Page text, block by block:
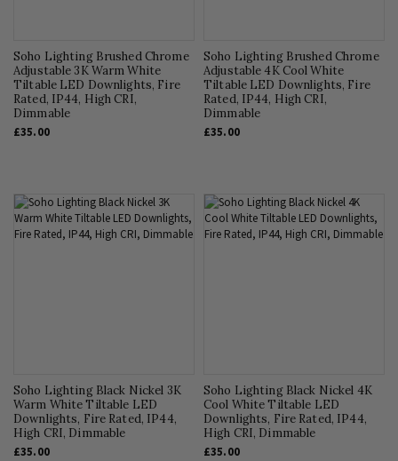
Soho Lighting Brushed Chrome
Adjustable 3K Warm White
Tiltable LED Downlights, Fire
Rated, IP44, High CRI,
Dimmable
£35.00
Soho Lighting Brushed Chrome
Adjustable 4K Cool White
Tiltable LED Downlights, Fire
Rated, IP44, High CRI,
Dimmable
£35.00
Soho Lighting Black Nickel 3K
Warm White Tiltable LED
Downlights, Fire Rated, IP44,
High CRI, Dimmable
£35.00
Soho Lighting Black Nickel 4K
Cool White Tiltable LED
Downlights, Fire Rated, IP44,
High CRI, Dimmable
£35.00